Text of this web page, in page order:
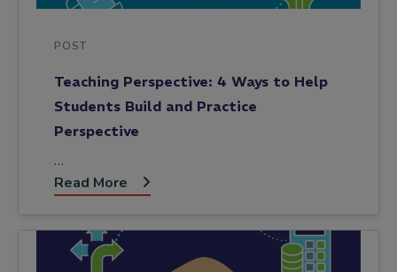
POST
Teaching Perspective: 4 Ways to Help
Students Build and Practice
Perspective
…
Read More